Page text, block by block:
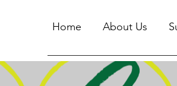
Home About Us